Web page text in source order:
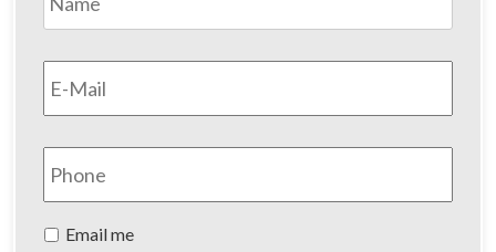
Email *
Phone
Preferred
Email me